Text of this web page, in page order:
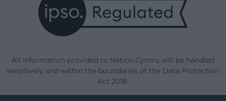
All information provided to Nation.Cymru will be handled
sensitively and within the boundaries of the Data Protection
Act 2018.